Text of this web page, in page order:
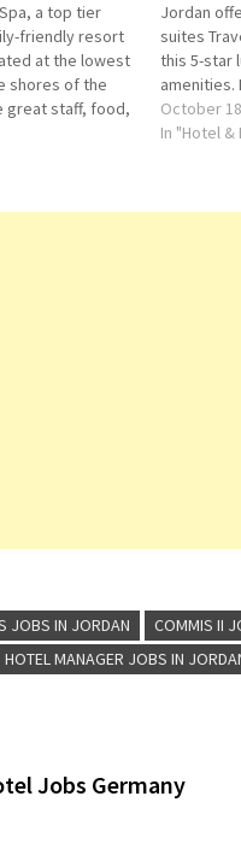
a top tier
friendly resort
at the lowest
shores of the
great staff, food,
Title for more
Jordan
suites
this 5-star
amenities.
2 bars/
fitness
October
In "Hotel
JOBS IN JORDAN COMMIS II
HOTEL MANAGER JOBS IN
Jobs Germany